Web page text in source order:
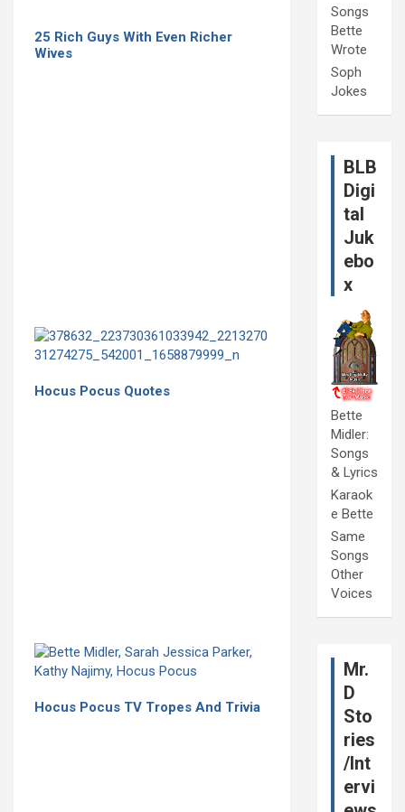
25 Rich Guys With Even Richer
Wives
Hocus Pocus Quotes
Hocus Pocus TV Tropes And Trivia
Songs
Bette
Wrote
Soph
Jokes
BLB
Digi
tal
Juk
ebo
x
Bette
Midler:
Songs
& Lyrics
Karaok
e Bette
Same
Songs
Other
Voices
Mr.
D
Sto
ries
/Int
ervi